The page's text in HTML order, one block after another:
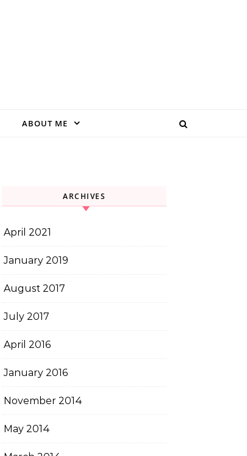
ABOUT ME
ARCHIVES
April 2021
January 2019
August 2017
July 2017
April 2016
January 2016
November 2014
May 2014